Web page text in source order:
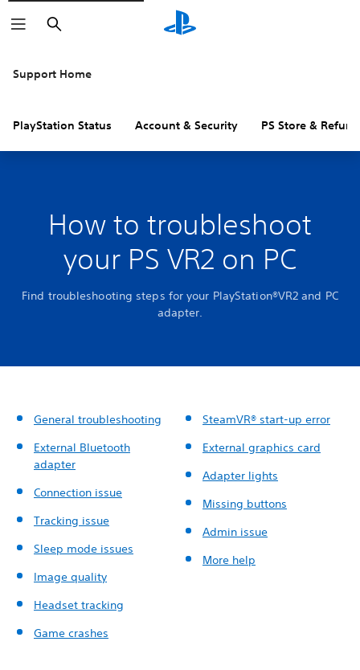
Search
Support Home
PlayStation Status Account & Security PS Store &
How to troubleshoot
your PS VR2 on PC
Find troubleshooting steps for your PlayStation®VR2 and PC
adapter.
General troubleshooting
External Bluetooth
adapter
Connection issue
Tracking issue
Sleep mode issues
Image quality
Headset tracking
Game crashes
SteamVR® start-up error
External graphics card
Adapter lights
Missing buttons
Admin issue
More help